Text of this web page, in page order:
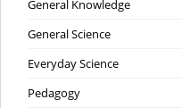
General Knowledge
General Science
Everyday Science
Pedagogy